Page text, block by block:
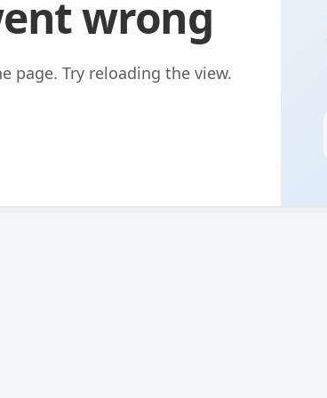
wrong
page. Try reloading the view.